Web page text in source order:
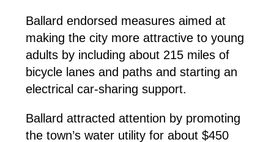
Ballard endorsed measures aimed at
making the city more attractive to young
adults by including about 215 miles of
bicycle lanes and paths and starting an
electrical car-sharing support.
Ballard attracted attention by promoting
the town’s water utility for about $450